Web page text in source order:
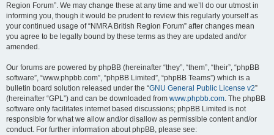
Region Forum”. We may change these at any time and we’ll do our utmost in
informing you, though it would be prudent to review this regularly yourself as
your continued usage of “NMRA British Region Forum” after changes mean
you agree to be legally bound by these terms as they are updated and/or
amended.
Our forums are powered by phpBB (hereinafter “they”, “them”, “their”, “phpBB
software”, “www.phpbb.com”, “phpBB Limited”, “phpBB Teams”) which is a
bulletin board solution released under the “GNU General Public License v2”
(hereinafter “GPL”) and can be downloaded from www.phpbb.com. The phpBB
software only facilitates internet based discussions; phpBB Limited is not
responsible for what we allow and/or disallow as permissible content and/or
conduct. For further information about phpBB, please see: